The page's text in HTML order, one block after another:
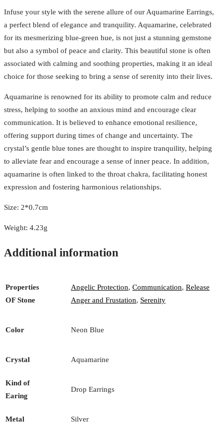
Infuse your style with the serene allure of our Aquamarine Earrings,
a perfect blend of elegance and tranquility. Aquamarine, celebrated
for its mesmerizing blue-green hue, is not just a stunning gemstone
but also a symbol of peace and clarity. This beautiful stone is often
associated with calming and soothing properties, making it an ideal
choice for those seeking to bring a sense of serenity into their lives.
Aquamarine is renowned for its ability to promote calm and reduce
stress, helping to soothe an anxious mind and encourage clear
communication. It is believed to enhance emotional resilience,
offering support during times of change and uncertainty. The
crystal’s gentle blue tones are thought to inspire tranquility, helping
to alleviate fear and encourage a sense of inner peace. In addition,
aquamarine is often linked to the throat chakra, facilitating honest
expression and fostering harmonious relationships.
Size: 2*0.7cm
Weight: 4.23g
Additional information
Properties
OF Stone
Angelic Protection, Communication, Release
Anger and Frustation, Serenity
Color Neon Blue
Crystal Aquamarine
Kind of
Earing
Drop Earrings
Metal Silver